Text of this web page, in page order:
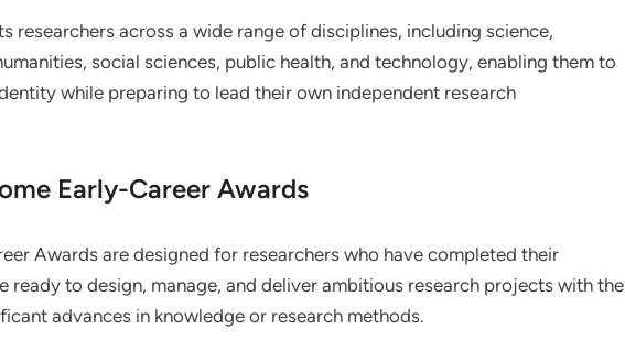
researchers across a wide range of disciplines, including science,
social sciences, public health, and technology, enabling them to
while preparing to lead their own independent research
Early-Career Awards
Awards are designed for researchers who have completed their
ready to design, manage, and deliver ambitious research projects with the
advances in knowledge or research methods.